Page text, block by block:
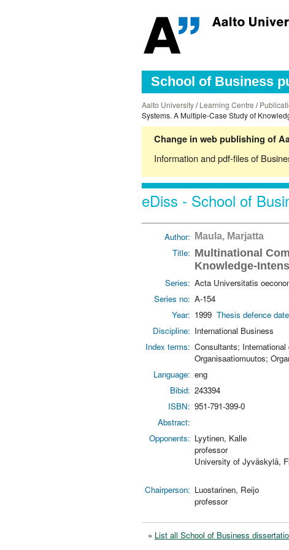
School of Business
Aalto University/Learning Centre /
Systems. A Multiple-Case Study of
Change in web publishing of
Information and pdf-files of
eDiss - School of
Author: Maula, Marjatta
Title: Multinational
Knowledge-
Series: Acta Universitatis
Series no: A-154
Year: 1999 Thesis defence
Discipline: International Business
Index terms: Consultants;
Organisaatiomuutos;
Language: eng
Bibid: 243394
ISBN: 951-791-399-0
Abstract:
Opponents: Lyytinen, Kalle
professor
University of Jyväskylä,
Chairperson: Luostarinen, Reijo
professor
» List all School of Business